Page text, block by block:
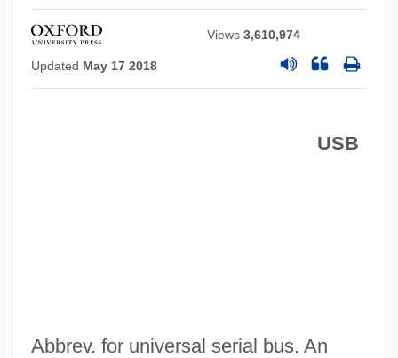
Views3,610,974
Updated May 17 2018
USB
Abbrev. for universal serial bus. An